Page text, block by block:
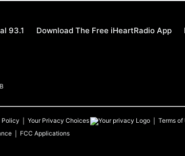
93.1 Download The Free iHeartRadio App
Policy Your Privacy Choices Terms of
FCC Applications